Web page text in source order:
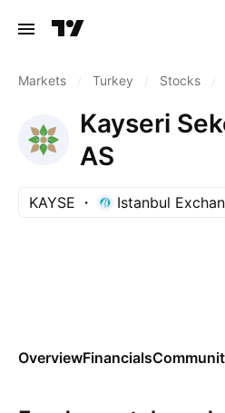
Markets Turkey Stocks
Kayseri
AS
KAYSE Istanbul
OverviewFinancials